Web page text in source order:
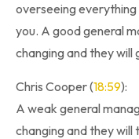
overseeing
you. A good general
changing and they will
Chris Cooper (18:59):
A weak general
changing and they will